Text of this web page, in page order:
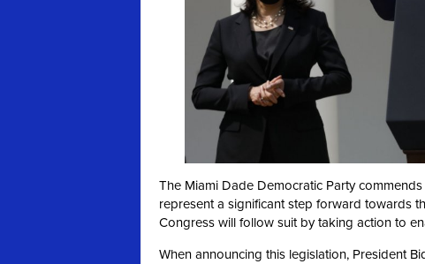
The Miami Dade Democratic Party
represent a significant step forward towards
Congress will follow suit by taking action to
When announcing this legislation, President